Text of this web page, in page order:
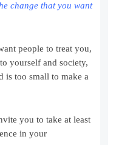
change that you want
people to treat you,
yourself and society,
is too small to make a
you to take at least
in your